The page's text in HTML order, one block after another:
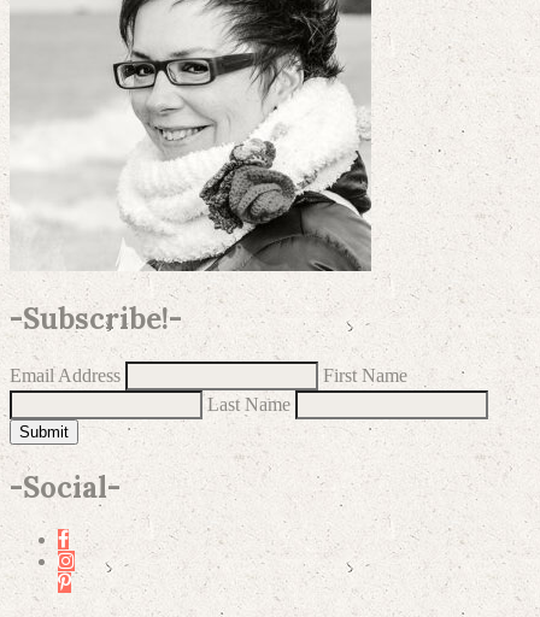
-Subscribe!-
Email Address
First Name
Last Name
Submit
-Social-